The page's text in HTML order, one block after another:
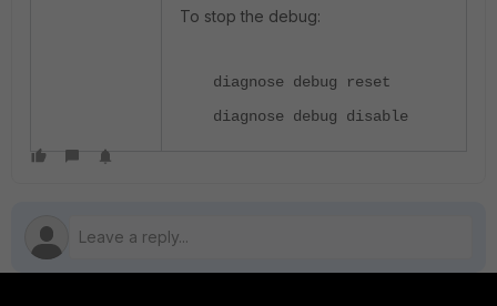
To stop the debug:
diagnose debug reset
diagnose debug disable